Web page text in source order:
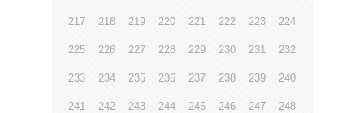
217 218 219 220 221 222 223 224
225 226 227 228 229 230 231 232
233 234 235 236 237 238 239 240
241 242 243 244 245 246 247 248